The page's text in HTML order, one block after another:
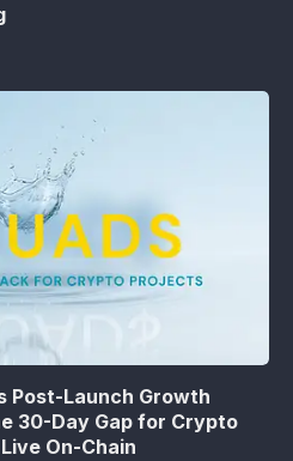
Post-Launch Growth
30-Day Gap for Crypto
On-Chain